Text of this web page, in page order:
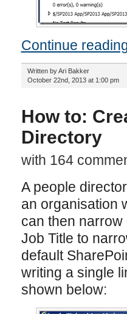
Continue
Written by Ari Bakker
October 22nd, 2013 at 1:00 pm
How to:
Directory
with 164
A people
an organisation
can then
Job Title to
default
writing a single
shown below: